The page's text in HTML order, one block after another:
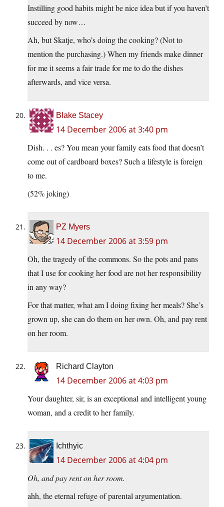
Instilling good habits might be nice idea but if you haven’t
succeed by now…
Ah, but Skatje, who’s doing the cooking? (Not to
mention the purchasing.) When my friends make dinner
for me it seems a fair trade for me to do the dishes
afterwards, and vice versa.
Blake Stacey
14 December 2006 at 3:40 pm
Dish. . . es? You mean your family eats food that doesn’t
come out of cardboard boxes? Such a lifestyle is foreign
to me.
(52% joking)
PZ Myers
14 December 2006 at 3:59 pm
Oh, the tragedy of the commons. So the pots and pans
that I use for cooking her food are not her responsibility
in any way?
For that matter, what am I doing fixing her meals? She’s
grown up, she can do them on her own. Oh, and pay rent
on her room.
Richard Clayton
14 December 2006 at 4:03 pm
Your daughter, sir, is an exceptional and intelligent young
woman, and a credit to her family.
Ichthyic
14 December 2006 at 4:04 pm
Oh, and pay rent on her room.
ahh, the eternal refuge of parental argumentation.